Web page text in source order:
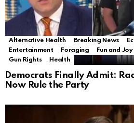
Alternative Health Breaking News
Entertainment
Foraging Fun and Joy
Gun Rights
Health
Democrats Finally Admit:
Now Rule the Party